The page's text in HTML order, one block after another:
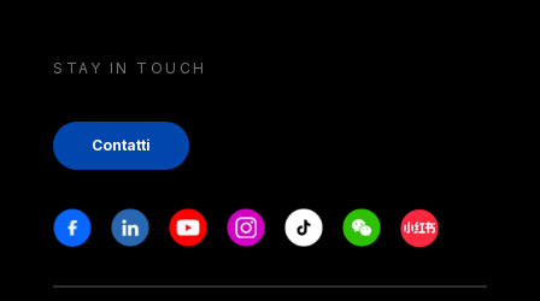
STAY IN TOUCH
Contatti
Stay in touch
FacebookLinkedinYoutubeInstagram
Tiktok WeechatXiaohongshu/